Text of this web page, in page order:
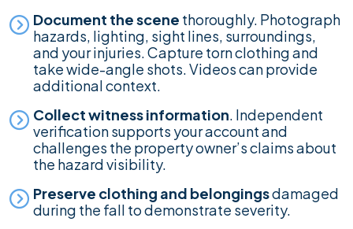
Document the scene thoroughly. Photograph
hazards, lighting, sight lines, surroundings,
and your injuries. Capture torn clothing and
take wide-angle shots. Videos can provide
additional context.
Collect witness information. Independent
verification supports your account and
challenges the property owner’s claims about
the hazard visibility.
Preserve clothing and belongingsdamaged
during the fall to demonstrate severity.